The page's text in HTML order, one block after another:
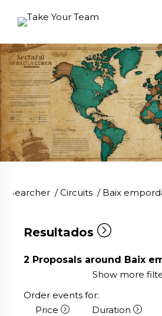
Searcher /Circuits / Baix
Resultados
2 Proposals around Baix
Show more
Order events for:
Price
Duration